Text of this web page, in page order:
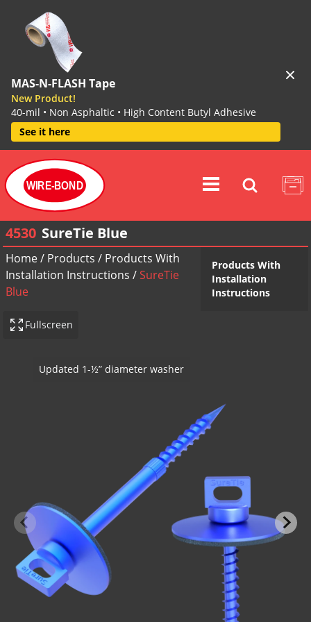
MAS-N-FLASH Tape
New Product!
40-mil • Non Asphaltic • High Content Butyl Adhesive
See it here
WIRE-BOND
4530 SureTie Blue
Home/ Products / Products With
Installation Instructions /SureTie
Blue
Products With
Installation
Instructions
Fullscreen
Wood Stud application - no insulation